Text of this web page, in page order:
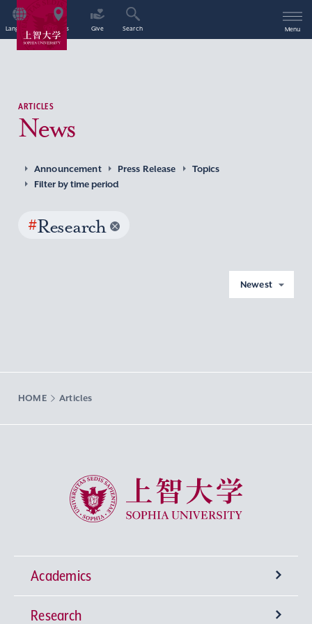
Language Access Give Search Menu
ARTICLES
News
Announcement Press Release
Topics
Filter by time period
#Research
Newest
HOME Articles
Sophia University
Academics
Undergraduate Programs
Research